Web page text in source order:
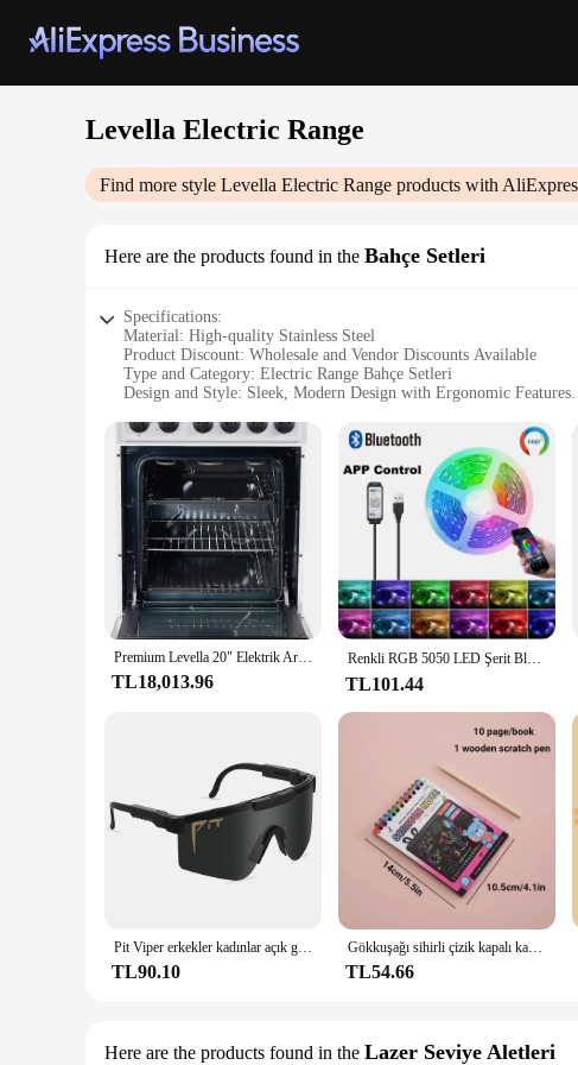
Levella Electric Range
Find more style Levella Electric Range products with
Here are the products found in the Bahçe Setleri
Specifications:
Material: High-quality Stainless Steel
Product Discount: Wholesale and Vendor Discounts Available
Type and Category: Electric Range Bahçe Setleri
Design and Style: Sleek, Modern Design with Ergonomic Features
Performance and Property: Energy-Efficient with Precise
Parts and Accessories: Includes Essential Cookware and Utensils
Features:
|Vendors|
**Effortless Cooking Experience**
The Levella Electric Range Bahçe Setleri is a testament to
maintenance. Its ergonomic design not only enhances the
Electric Range is designed to cater to all your culinary needs.
**Versatile and Energy-Efficient**
cooked to perfection. The energy-efficient design means that
this set a complete package for both home and commercial use.
**Optimized for Various Scenarios**
Whether you're preparing a small meal for your family or catering
make it an attractive option for businesses looking to equip their
restaurant, café, or your home. With its durable construction and
enthusiast.
Premium Levella 20" Elektrik Aralığı, 4 Bobin Brülörlü ve 2,2 Cu. Ft. Beyaz Fırın Kapasitesi, ev.
TL18,013.96
Renkli RGB 5050 LED Şerit Bluetooth Bant Dekor Oda için LED 10 m 15 m 20 m 30 m PC TV arkaplan ışığı Neon LED Aydınlatma Cornaто상та
TL101.44
Pit Viper erkekler kadınlar açık güneş gözlüğü bisiklet gözlük MTB spor gözlük UV400 bisiklet gözlük kutusu olmadan
TL90.10
Gökkuşağı sihirli çizik kapalı kağıt seti çocuklar için sanat kazıma boyama çizim oyuncaklar DIY Graffiti kitap Montessori eğitici oyuncaklar
TL54.66
Here are the products found in the Lazer Seviye Aletleri